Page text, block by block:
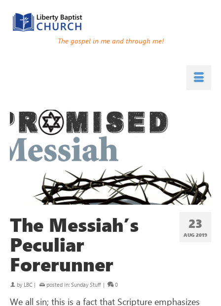
The gospel in me and through me!
23
AUG 2019
The Messiah’s
Peculiar
Forerunner
by LBC | posted in: Sunday Stuff | 0
We all sin; this is a fact that Scripture emphasizes